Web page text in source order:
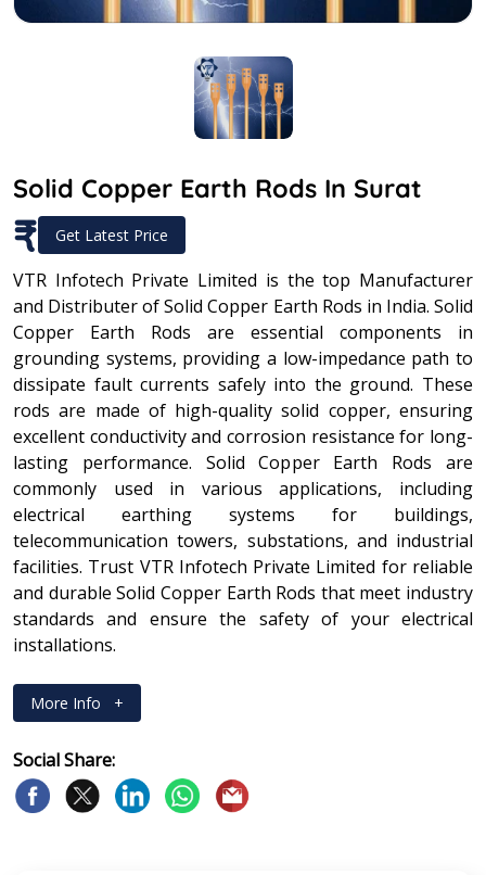
Solid Copper Earth Rods In Surat
₹ Get Latest Price
VTR Infotech Private Limited is the top Manufacturer
and Distributer of Solid Copper Earth Rods in India. Solid
Copper Earth Rods are essential components in
grounding systems, providing a low-impedance path to
dissipate fault currents safely into the ground. These
rods are made of high-quality solid copper, ensuring
excellent conductivity and corrosion resistance for long-
lasting performance. Solid Copper Earth Rods are
commonly used in various applications, including
electrical earthing systems for buildings,
telecommunication towers, substations, and industrial
facilities. Trust VTR Infotech Private Limited for reliable
and durable Solid Copper Earth Rods that meet industry
standards and ensure the safety of your electrical
installations.
More Info +
Social Share: